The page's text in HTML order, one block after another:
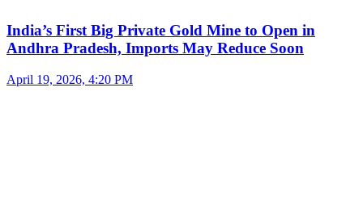
India’s First Big Private Gold Mine to Open in
Andhra Pradesh, Imports May Reduce Soon
April 19, 2026, 4:20 PM